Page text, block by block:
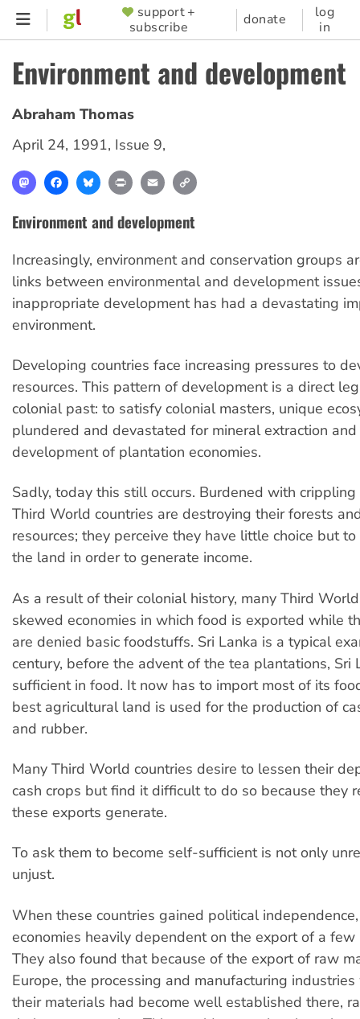
Skip
content
SUPPORTER
MENU
support +
subscribe
donate
log
in
Environment and development
Abraham Thomas
April 24, 1991, Issue 9,
MastodonFacebookBlueskyPrint Email
Environment and development
Increasingly, environment and conservation groups
links between environmental and development
inappropriate development has had a devastating
environment.
Developing countries face increasing pressures to
resources. This pattern of development is a direct
colonial past: to satisfy colonial masters, unique
plundered and devastated for mineral extraction
development of plantation economies.
Sadly, today this still occurs. Burdened with
Third World countries are destroying their forests
resources; they perceive they have little choice but
the land in order to generate income.
As a result of their colonial history, many Third
skewed economies in which food is exported while
are denied basic foodstuffs. Sri Lanka is a typical
century, before the advent of the tea plantations, Sri
sufficient in food. It now has to import most of its
best agricultural land is used for the production of
and rubber.
Many Third World countries desire to lessen their
cash crops but find it difficult to do so because they
these exports generate.
To ask them to become self-sufficient is not only
unjust.
When these countries gained political
economies heavily dependent on the export of a
They also found that because of the export of raw
Europe, the processing and manufacturing
their materials had become well established there,